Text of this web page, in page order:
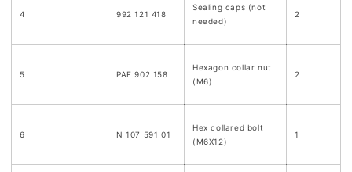
4 992 121 418
Sealing caps (not
needed)
2
5 PAF 902 158
Hexagon collar nut
(M6)
2
6 N 107 591 01
Hex collared bolt
(M6X12)
1